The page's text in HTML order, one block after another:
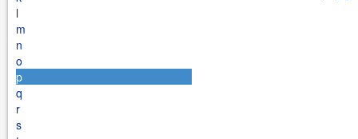
l
m
n
o
p
q
r
s